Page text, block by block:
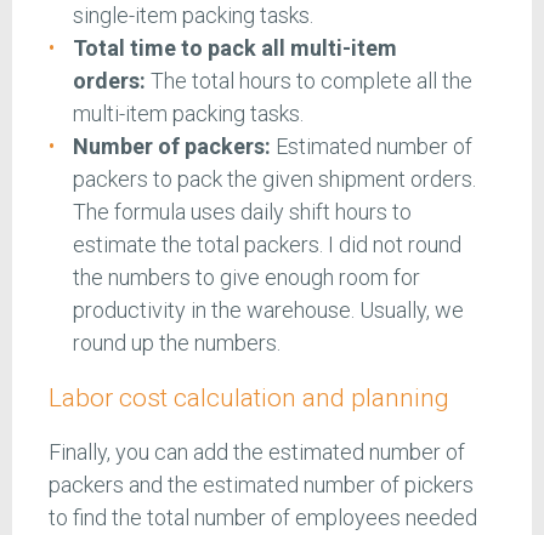
single-item packing tasks.
Total time to pack all multi-item
orders: The total hours to complete all the
multi-item packing tasks.
Number of packers: Estimated number of
packers to pack the given shipment orders.
The formula uses daily shift hours to
estimate the total packers. I did not round
the numbers to give enough room for
productivity in the warehouse. Usually, we
round up the numbers.
Labor cost calculation and planning
Finally, you can add the estimated number of
packers and the estimated number of pickers
to find the total number of employees needed